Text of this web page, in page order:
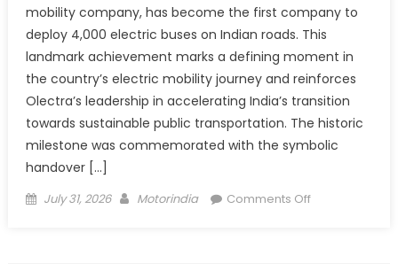
mobility company, has become the first company to
deploy 4,000 electric buses on Indian roads. This
landmark achievement marks a defining moment in
the country’s electric mobility journey and reinforces
Olectra’s leadership in accelerating India’s transition
towards sustainable public transportation. The historic
milestone was commemorated with the symbolic
handover […]
Posted
July 31, 2026 Author
Motorindia Comments Offon